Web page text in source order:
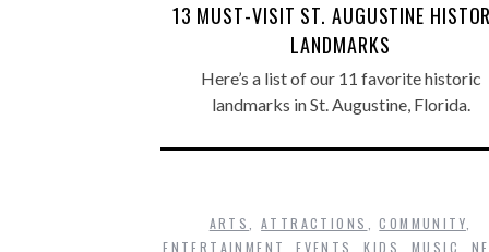
13 MUST-VISIT ST. AUGUSTINE
LANDMARKS
Here’s a list of our 11 favorite historic
landmarks in St. Augustine, Florida.
ARTS ,ATTRACTIONS ,COMMUNITY
ENTERTAINMENT
,EVENTS ,KIDS MUSIC